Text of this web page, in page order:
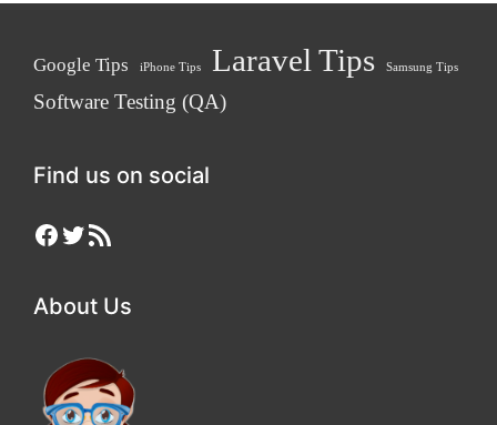
Google Tips iPhone Tips Laravel Tips Samsung Tips
Software Testing (QA)
Find us on social
Facebook
Twitter
RSS Feed
About Us